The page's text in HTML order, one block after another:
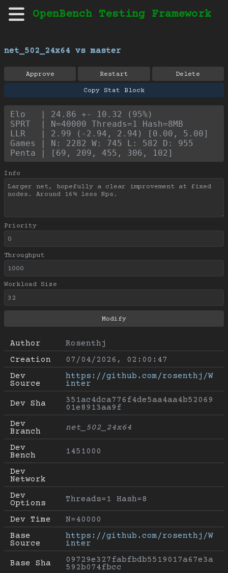
OpenBench Testing Framework
Author
Rosenthj
Creation
07/04/2026, 02:00:47
Dev
Source
https://github.com/rosenthj/W
inter
Dev Sha
351ac4dca776f4de5aa4aa4b52069
01e8913aa9f
Dev
Branch
net_502_24x64
Dev
Bench
1451000
Dev
Network
Dev
Options
Threads=1 Hash=8
Dev Time
N=40000
Base
Source
https://github.com/rosenthj/W
inter
Base Sha
09729e327fabfbdb5519017a67e3a
592b074fbcc
net_502_24x64 vs master
Approve Restart Delete
Copy Stat Block
Elo   | 24.86 +- 10.32 (95%)
SPRT  | N=40000 Threads=1 Hash=8MB
LLR   | 2.99 (-2.94, 2.94) [0.00, 5.00]
Games | N: 2282 W: 745 L: 582 D: 955
Penta | [69, 209, 455, 306, 102]
Info
Priority
Throughput
Workload Size